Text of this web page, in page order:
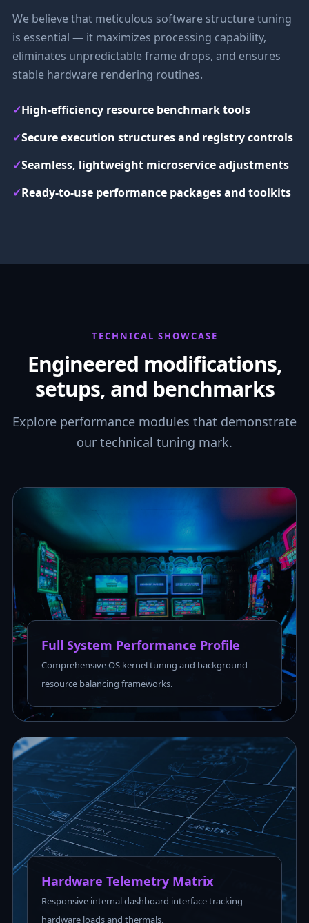
We believe that meticulous software structure tuning
is essential — it maximizes processing capability,
eliminates unpredictable frame drops, and ensures
stable hardware rendering routines.
✓High-efficiency resource benchmark tools
✓Secure execution structures and registry controls
✓Seamless, lightweight microservice adjustments
✓Ready-to-use performance packages and toolkits
TECHNICAL SHOWCASE
Engineered modifications,
setups, and benchmarks
Explore performance modules that demonstrate
our technical tuning mark.
Full System Performance Profile
Comprehensive OS kernel tuning and background
resource balancing frameworks.
Hardware Telemetry Matrix
Responsive internal dashboard interface tracking
hardware loads and thermals.